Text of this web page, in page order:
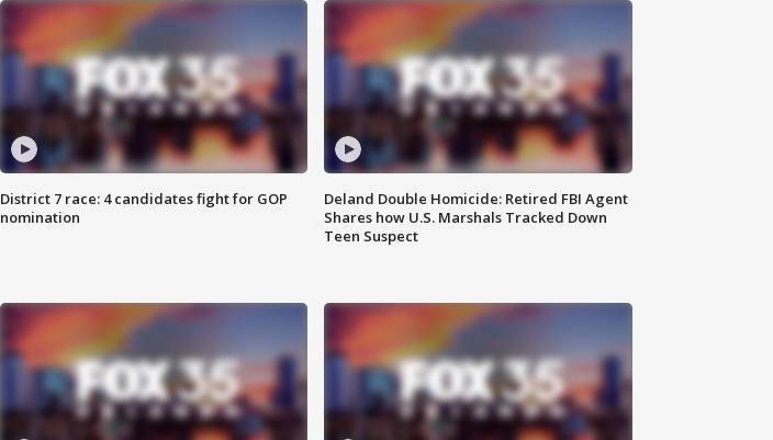
District 7 race: 4 candidates fight for GOP
nomination
Deland Double Homicide: Retired FBI Agent
Shares how U.S. Marshals Tracked Down
Teen Suspect